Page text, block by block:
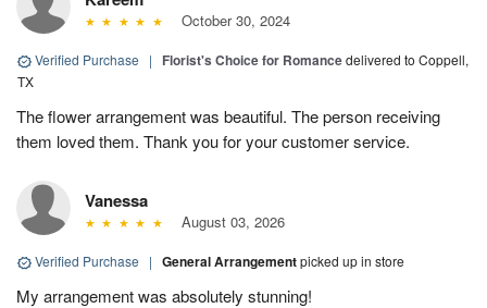
October 30, 2024
Verified Purchase | Florist's Choice for Romancedelivered to Coppell,
TX
The flower arrangement was beautiful. The person receiving
them loved them. Thank you for your customer service.
Vanessa
August 03, 2026
Verified Purchase | General Arrangementpicked up in store
My arrangement was absolutely stunning!